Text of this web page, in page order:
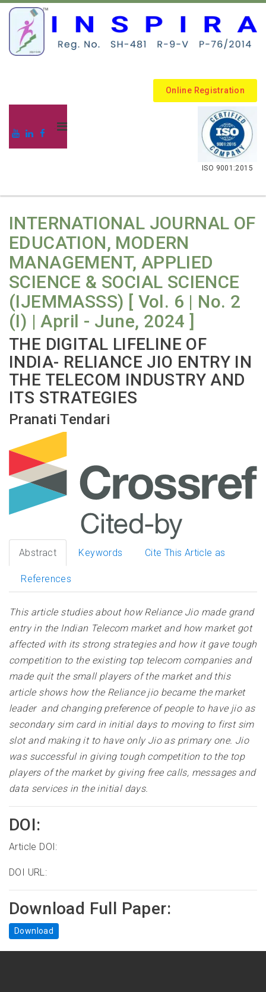
Online Registration
.
ISO 9001:2015
INTERNATIONAL JOURNAL OF
EDUCATION, MODERN
MANAGEMENT, APPLIED
SCIENCE & SOCIAL SCIENCE
(IJEMMASSS) [ Vol. 6 | No. 2
(I) | April - June, 2024 ]
THE DIGITAL LIFELINE OF
INDIA- RELIANCE JIO ENTRY IN
THE TELECOM INDUSTRY AND
ITS STRATEGIES
Pranati Tendari
Abstract Keywords Cite This Article as
References
This article studies about how Reliance Jio made grand
entry in the Indian Telecom market and how market got
affected with its strong strategies and how it gave tough
competition to the existing top telecom companies and
made quit the small players of the market and this
article shows how the Reliance jio became the market
leader and changing preference of people to have jio as
secondary sim card in initial days to moving to first sim
slot and making it to have only Jio as primary one. Jio
was successful in giving tough competition to the top
players of the market by giving free calls, messages and
data services in the initial days.
DOI:
Article DOI:
DOI URL:
Download Full Paper:
Download